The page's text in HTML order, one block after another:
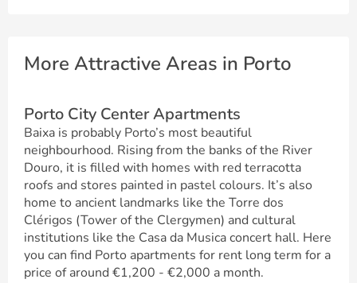
More Attractive Areas in Porto
Porto City Center Apartments
Baixa is probably Porto’s most beautiful
neighbourhood. Rising from the banks of the River
Douro, it is filled with homes with red terracotta
roofs and stores painted in pastel colours. It’s also
home to ancient landmarks like the Torre dos
Clérigos (Tower of the Clergymen) and cultural
institutions like the Casa da Musica concert hall. Here
you can find Porto apartments for rent long term for a
price of around €1,200 - €2,000 a month.